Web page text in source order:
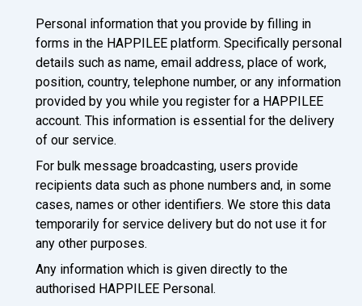
Personal information that you provide by filling in
forms in the HAPPILEE platform. Specifically personal
details such as name, email address, place of work,
position, country, telephone number, or any information
provided by you while you register for a HAPPILEE
account. This information is essential for the delivery
of our service.
For bulk message broadcasting, users provide
recipients data such as phone numbers and, in some
cases, names or other identifiers. We store this data
temporarily for service delivery but do not use it for
any other purposes.
Any information which is given directly to the
authorised HAPPILEE Personal.